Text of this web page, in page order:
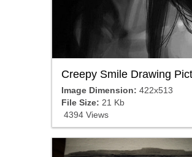
Creepy Smile Drawing
Image Dimension: 422x513
File Size: 21 Kb
4394 Views